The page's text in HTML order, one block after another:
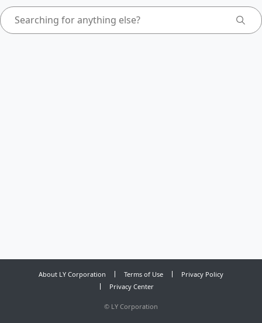
About LY Corporation Terms of Use
Privacy Policy
Privacy Center
© LY Corporation